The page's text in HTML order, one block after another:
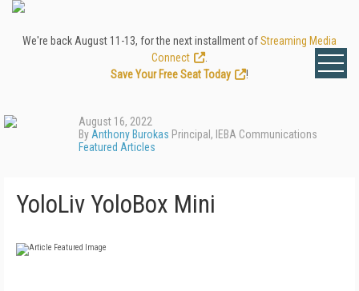
We're back August 11-13, for the next installment ofStreaming Media
Connect
Save Your Free Seat Today
!
August 16, 2022
By Anthony Burokas Principal, IEBA Communications
Featured Articles
YoloLiv YoloBox Mini